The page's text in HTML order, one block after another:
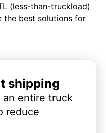
(less-than-truckload)
the best solutions for
shipping
entire truck
reduce